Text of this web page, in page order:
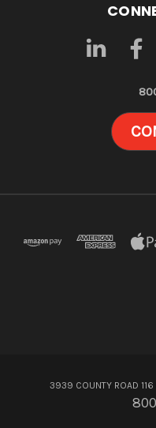
3939 COUNTY ROAD